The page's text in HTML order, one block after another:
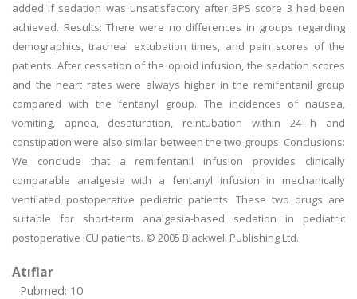
added if sedation was unsatisfactory after BPS score 3 had been
achieved. Results: There were no differences in groups regarding
demographics, tracheal extubation times, and pain scores of the
patients. After cessation of the opioid infusion, the sedation scores
and the heart rates were always higher in the remifentanil group
compared with the fentanyl group. The incidences of nausea,
vomiting, apnea, desaturation, reintubation within 24 h and
constipation were also similar between the two groups. Conclusions:
We conclude that a remifentanil infusion provides clinically
comparable analgesia with a fentanyl infusion in mechanically
ventilated postoperative pediatric patients. These two drugs are
suitable for short-term analgesia-based sedation in pediatric
postoperative ICU patients. © 2005 Blackwell Publishing Ltd.
Atıflar
Pubmed: 10